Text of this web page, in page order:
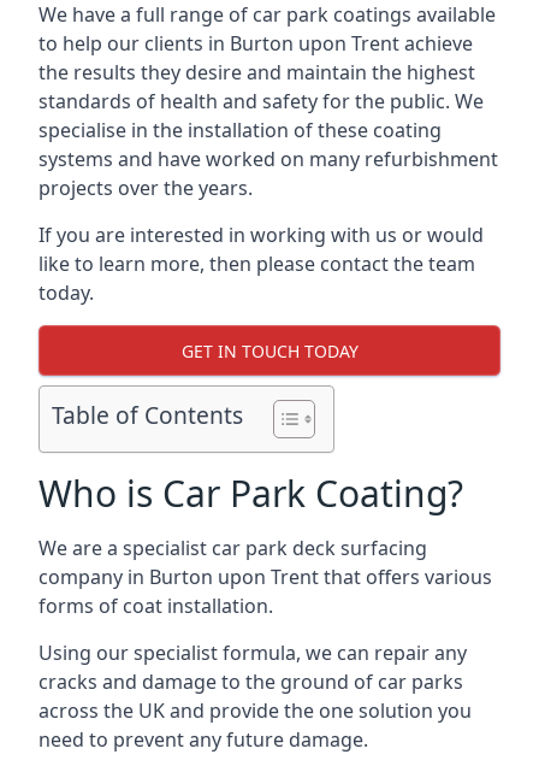
We have a full range of car park coatings available
to help our clients in Burton upon Trent achieve
the results they desire and maintain the highest
standards of health and safety for the public. We
specialise in the installation of these coating
systems and have worked on many refurbishment
projects over the years.
If you are interested in working with us or would
like to learn more, then please contact the team
today.
GET IN TOUCH TODAY
Table of Contents
Who is Car Park Coating?
We are a specialist car park deck surfacing
company in Burton upon Trent that offers various
forms of coat installation.
Using our specialist formula, we can repair any
cracks and damage to the ground of car parks
across the UK and provide the one solution you
need to prevent any future damage.